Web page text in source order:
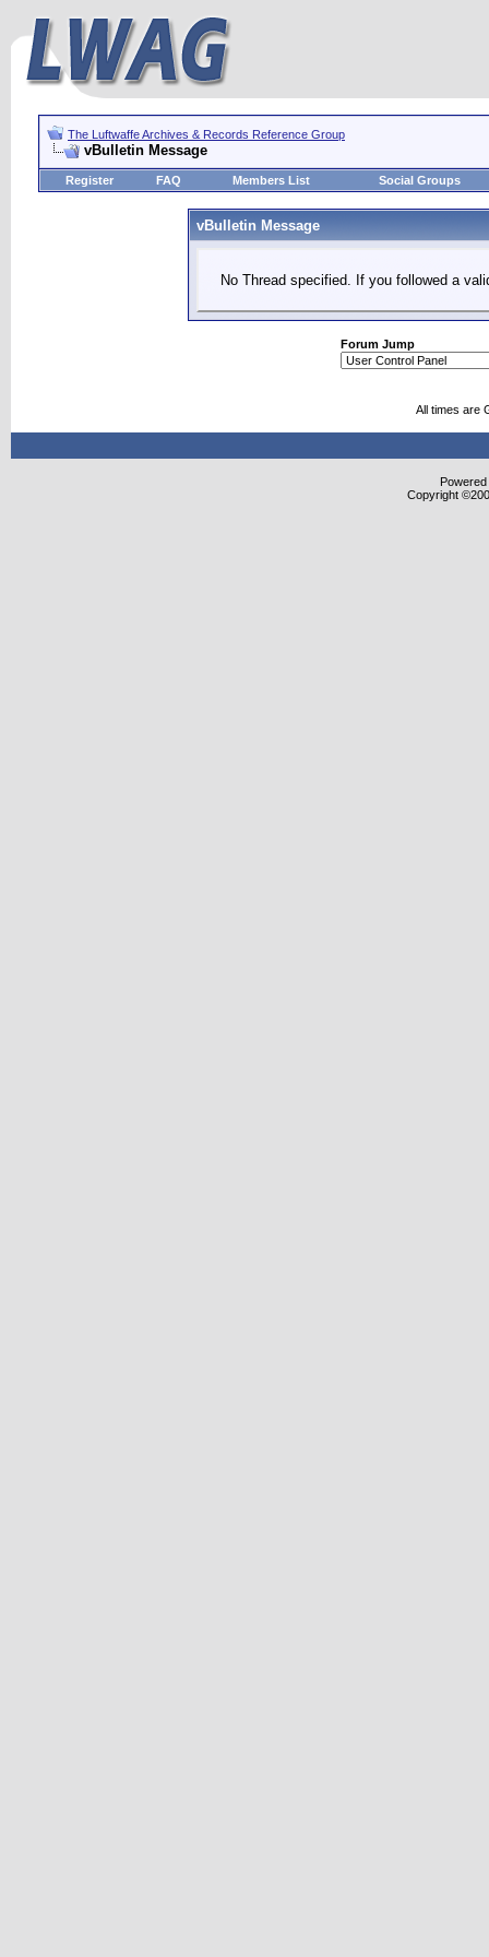
The Luftwaffe Archives & Records Reference Group
vBulletin Message
Register FAQ Members List Social Groups
vBulletin Message
No Thread specified. If you followed a
Forum Jump
All times are
Copyright